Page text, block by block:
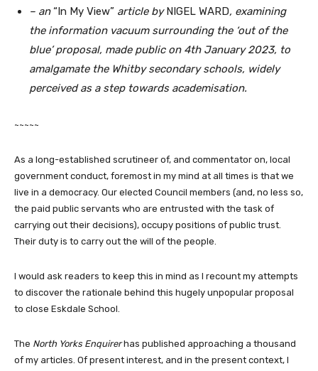
– an“In My View” article byNIGEL WARD, examining
the information vacuum surrounding the ‘out of the
blue’ proposal, made public on 4th January 2023, to
amalgamate the Whitby secondary schools, widely
perceived as a step towards academisation.
~~~~~
As a long-established scrutineer of, and commentator on, local
government conduct, foremost in my mind at all times is that we
live in a democracy. Our elected Council members (and, no less so,
the paid public servants who are entrusted with the task of
carrying out their decisions), occupy positions of public trust.
Their duty is to carry out the will of the people.
I would ask readers to keep this in mind as I recount my attempts
to discover the rationale behind this hugely unpopular proposal
to close Eskdale School.
The North Yorks Enquirerhas published approaching a thousand
of my articles. Of present interest, and in the present context, I